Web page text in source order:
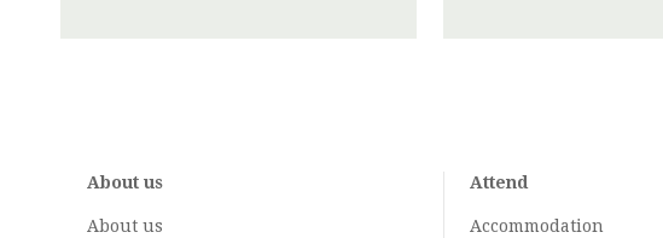
About us
About us
Attend
Accommodation